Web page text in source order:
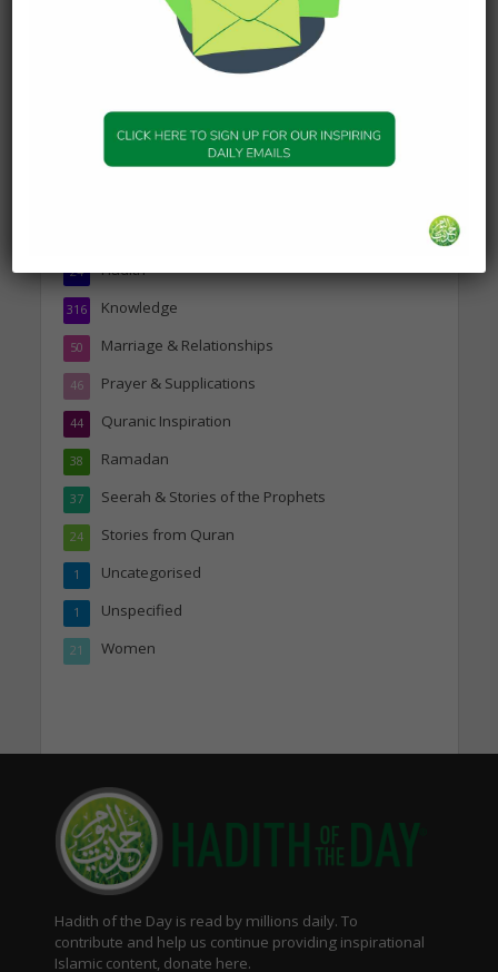
19 January 2025
Companions of the Prophet
Hadith
24
Knowledge
316
Marriage & Relationships
50
Prayer & Supplications
46
Quranic Inspiration
44
Ramadan
38
Seerah & Stories of the Prophets
37
Stories from Quran
24
Uncategorised
1
Unspecified
1
Women
21
Hadith of the Day is read by millions daily. To
contribute and help us continue providing inspirational
Islamic content, donate here.